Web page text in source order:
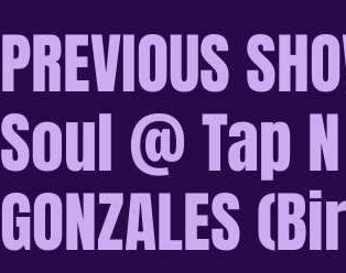
PREVIOUS
Soul @ Tap
GONZALES